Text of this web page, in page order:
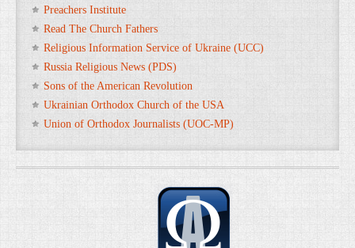
Preachers Institute
Read The Church Fathers
Religious Information Service of Ukraine (UCC)
Russia Religious News (PDS)
Sons of the American Revolution
Ukrainian Orthodox Church of the USA
Union of Orthodox Journalists (UOC-MP)